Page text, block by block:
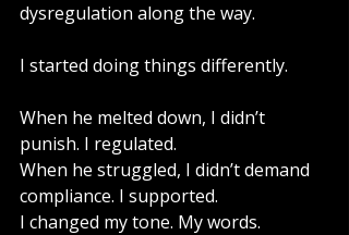
dysregulation along the way.
I started doing things differently.
When he melted down, I didn’t
punish. I regulated.
When he struggled, I didn’t demand
compliance. I supported.
I changed my tone. My words.